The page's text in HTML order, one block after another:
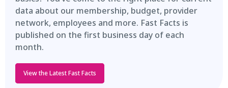
data about our membership, budget, provider
network, employees and more. Fast Facts is
published on the first business day of each
month.
View the Latest Fast Facts